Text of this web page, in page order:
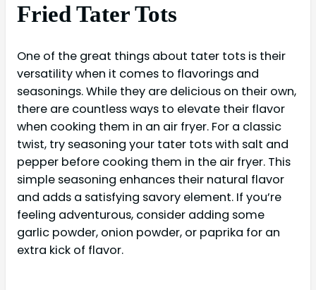
Fried Tater Tots
One of the great things about tater tots is their
versatility when it comes to flavorings and
seasonings. While they are delicious on their own,
there are countless ways to elevate their flavor
when cooking them in an air fryer. For a classic
twist, try seasoning your tater tots with salt and
pepper before cooking them in the air fryer. This
simple seasoning enhances their natural flavor
and adds a satisfying savory element. If you’re
feeling adventurous, consider adding some
garlic powder, onion powder, or paprika for an
extra kick of flavor.